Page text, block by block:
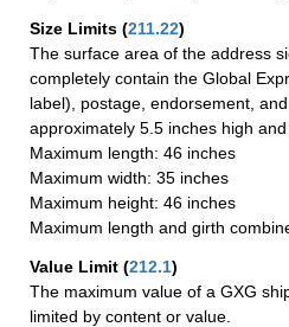
Size Limits (211.22)
The surface area of the address
completely contain the Global
label), postage, endorsement,
approximately 5.5 inches high and
Maximum length: 46 inches
Maximum width: 35 inches
Maximum height: 46 inches
Maximum length and girth
Value Limit (212.1)
The maximum value of a GXG
limited by content or value.